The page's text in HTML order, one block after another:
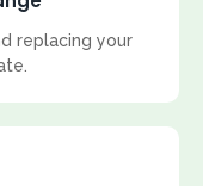
replacing your